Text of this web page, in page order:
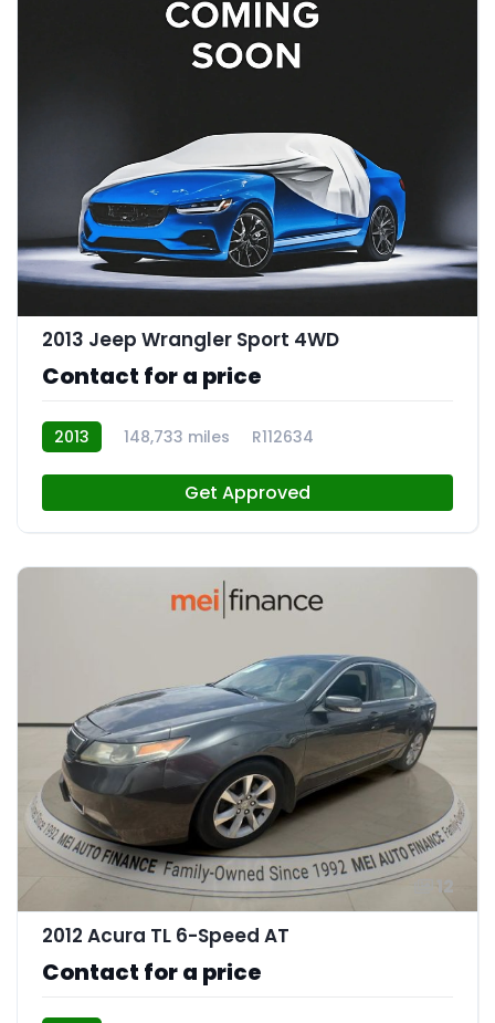
2013 Jeep Wrangler Sport 4WD
Contact for a price
2013 148,733 miles R112634
Get Approved
12
2012 Acura TL 6-Speed AT
Contact for a price